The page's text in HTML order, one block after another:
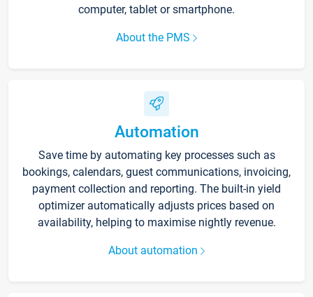
computer, tablet or smartphone.
About the PMS
Automation
Save time by automating key processes such as
bookings, calendars, guest communications, invoicing,
payment collection and reporting. The built-in yield
optimizer automatically adjusts prices based on
availability, helping to maximise nightly revenue.
About automation